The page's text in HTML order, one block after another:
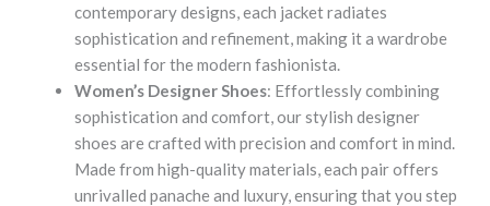
contemporary designs, each jacket radiates
sophistication and refinement, making it a wardrobe
essential for the modern fashionista.
Women’s Designer Shoes: Effortlessly combining
sophistication and comfort, our stylish designer
shoes are crafted with precision and comfort in mind.
Made from high-quality materials, each pair offers
unrivalled panache and luxury, ensuring that you step